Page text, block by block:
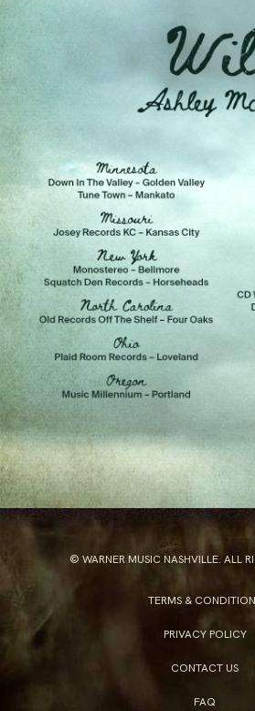
© WARNER MUSIC NASHVILLE. ALL
TERMS &
PRIVACY POLICY
CONTACT US
FAQ